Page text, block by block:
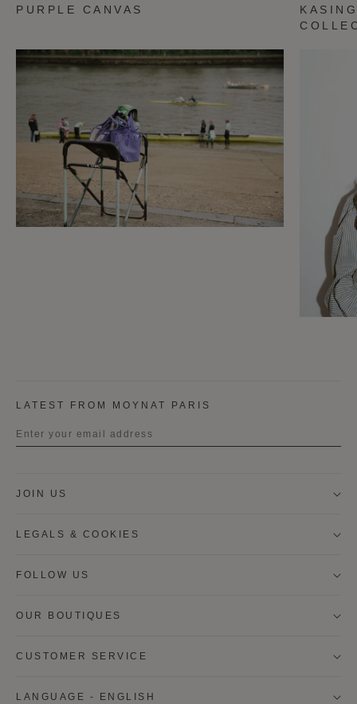
PURPLE CANVAS
LATEST FROM MOYNAT PARIS
Last name
I wish to be contacted by email to receive Moynat
* SIGN UP
OUR BOUTIQUES
CUSTOMER SERVICE
JOIN US
LEGALS & COOKIES
FOLLOW US
LANGUAGE - ENGLISH